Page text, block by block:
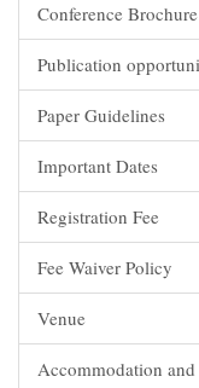
Conference Brochure
Publication
Paper Guidelines
Important Dates
Registration Fee
Fee Waiver Policy
Venue
Accommodation